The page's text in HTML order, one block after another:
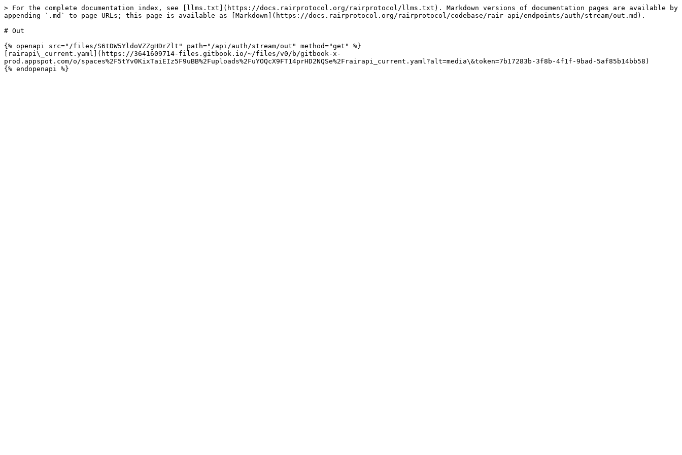
> For the complete documentation index, see [llms.txt](https://docs.rairprotocol.org/rairprotocol/llms.txt). Markdown versions of documentation pages are available by
appending `.md` to page URLs; this page is available as [Markdown](https://docs.rairprotocol.org/rairprotocol/codebase/rair-api/endpoints/auth/stream/out.md).
# Out
{% openapi src="/files/S6tDW5YldoVZZgHDrZlt" path="/api/auth/stream/out" method="get" %}
[rairapi\_current.yaml](https://3641609714-files.gitbook.io/~/files/v0/b/gitbook-x-
prod.appspot.com/o/spaces%2F5tYv0KixTaiEIz5F9uBB%2Fuploads%2FuYOQcX9FT14prHD2NQSe%2Frairapi_current.yaml?alt=media\&token=7b17283b-3f8b-4f1f-9bad-5af85b14bb58)